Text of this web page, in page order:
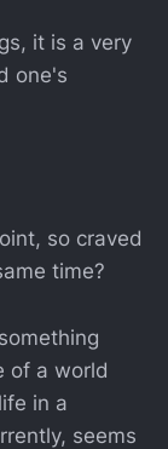
it is a very
one's
so craved
time?
of a world
in a
seems